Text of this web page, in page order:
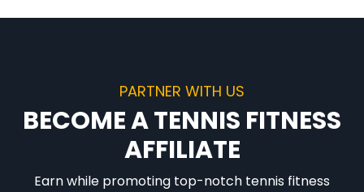
PARTNER WITH US
BECOME A TENNIS FITNESS
AFFILIATE
Earn while promoting top-notch tennis fitness